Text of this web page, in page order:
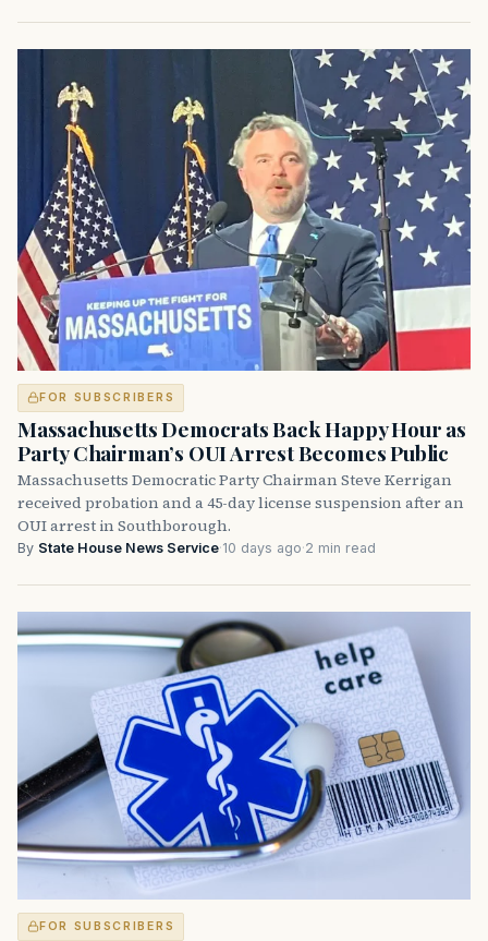
FOR SUBSCRIBERS
Massachusetts Democrats Back Happy Hour as
Party Chairman’s OUI Arrest Becomes Public
Massachusetts Democratic Party Chairman Steve Kerrigan
received probation and a 45-day license suspension after an
OUI arrest in Southborough.
By State House News Service·10 days ago·2 min read
FOR SUBSCRIBERS